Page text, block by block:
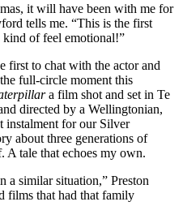
it will have been with me for
tells me. “This is the first
of feel emotional!”
first to chat with the actor and
full-circle moment this
a film shot and set in Te
directed by a Wellingtonian,
instalment for our Silver
about three generations of
A tale that echoes my own.
a similar situation,” Preston
films that had that family